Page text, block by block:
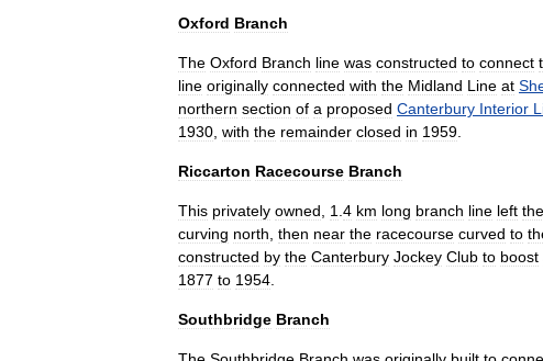
Oxford Branch
The Oxford Branch line was constructed to connect
line originally connected with the Midland Line at
northern section of a proposed Canterbury Interior
1930 with the remainder closed in 1959
Riccarton Racecourse Branch
This privately owned 1 4 km long branch line left the
curving north then near the racecourse curved to
constructed by the Canterbury Jockey Club to boost
1877 to 1954
Southbridge Branch